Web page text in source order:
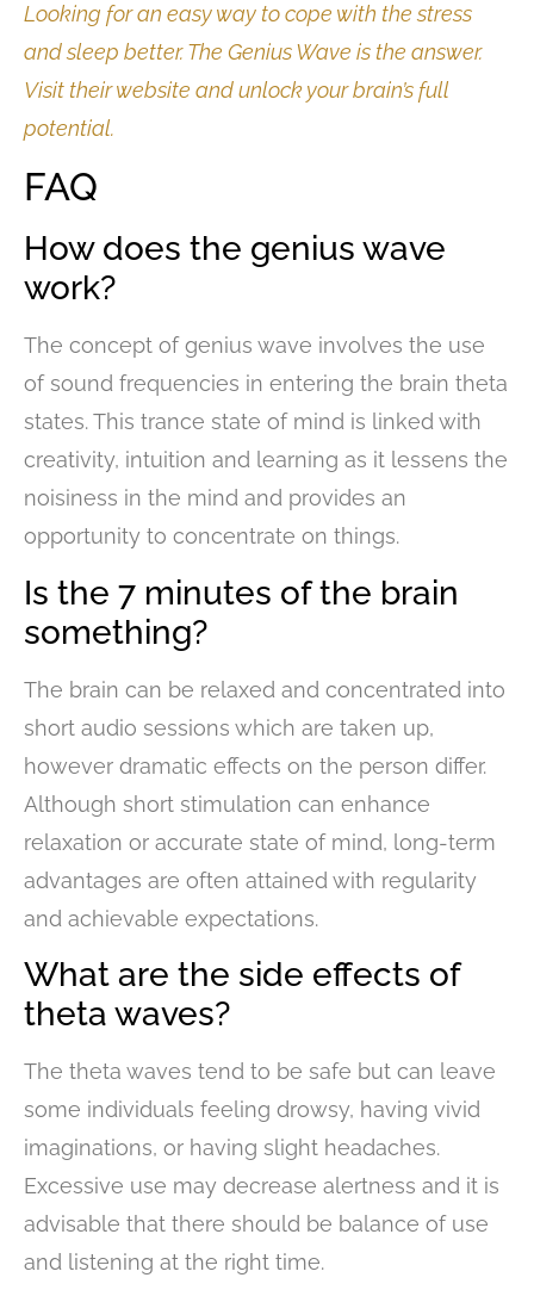
Looking for an easy way to cope with the stress
and sleep better. The Genius Wave is the answer.
Visit their website and unlock your brain’s full
potential.
FAQ
How does the genius wave
work?
The concept of genius wave involves the use
of sound frequencies in entering the brain theta
states. This trance state of mind is linked with
creativity, intuition and learning as it lessens the
noisiness in the mind and provides an
opportunity to concentrate on things.
Is the 7 minutes of the brain
something?
The brain can be relaxed and concentrated into
short audio sessions which are taken up,
however dramatic effects on the person differ.
Although short stimulation can enhance
relaxation or accurate state of mind, long-term
advantages are often attained with regularity
and achievable expectations.
What are the side effects of
theta waves?
The theta waves tend to be safe but can leave
some individuals feeling drowsy, having vivid
imaginations, or having slight headaches.
Excessive use may decrease alertness and it is
advisable that there should be balance of use
and listening at the right time.